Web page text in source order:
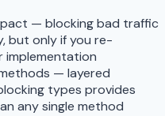
— blocking bad traffic
but only if you re-
implementation
— layered
types provides
any single method